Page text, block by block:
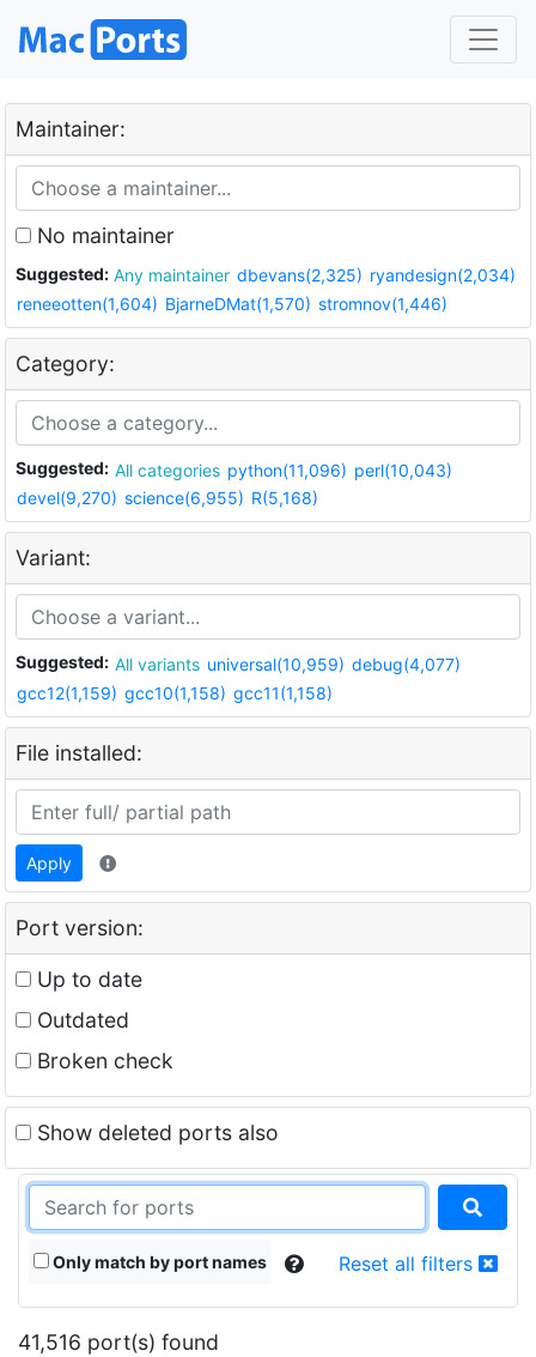
Maintainer:
No maintainer
Suggested: Any maintainer dbevans(2,325) ryandesign(2,034)
reneeotten(1,604) BjarneDMat(1,570) stromnov(1,446)
Category:
Suggested: All categories python(11,096) perl(10,043)
devel(9,270) science(6,955) R(5,168)
Variant:
Suggested: All variants universal(10,959) debug(4,077)
gcc12(1,159) gcc10(1,158) gcc11(1,158)
File installed:
Apply
Port version:
Up to date
Outdated
Broken check
Show deleted ports also
Only match by port names Reset all filters
41,516 port(s) found